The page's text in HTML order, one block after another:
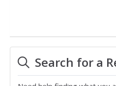
Search for a